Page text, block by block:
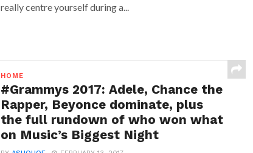
really centre yourself during a...
HOME
#Grammys 2017: Adele, Chance the
Rapper, Beyonce dominate, plus
the full rundown of who won what
on Music’s Biggest Night